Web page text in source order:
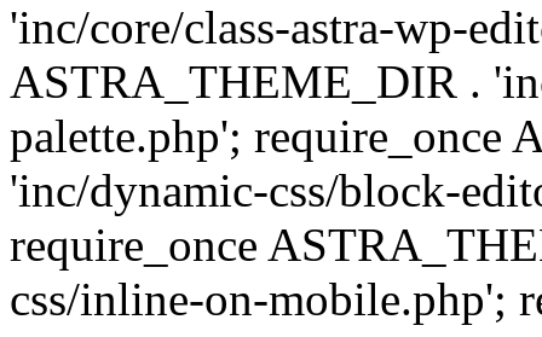
'inc/core/class-astra-wp-
ASTRA_THEME_DIR .
palette.php'; require_once
'inc/dynamic-css/block-
require_once
css/inline-on-mobile.php';